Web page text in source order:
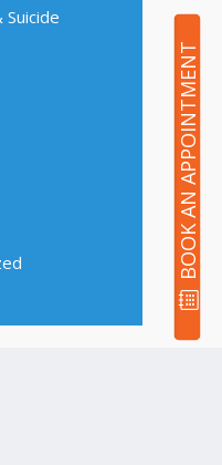
BOOK AN APPOINTMENT